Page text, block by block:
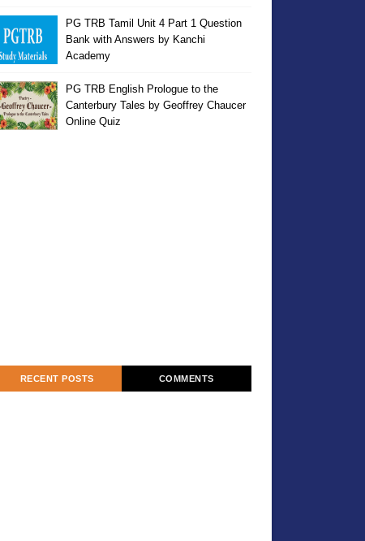
PG TRB Tamil Unit 4 Part 1 Question
Bank with Answers by Kanchi
Academy
PG TRB English Prologue to the
Canterbury Tales by Geoffrey Chaucer
Online Quiz
RECENT POSTS COMMENTS